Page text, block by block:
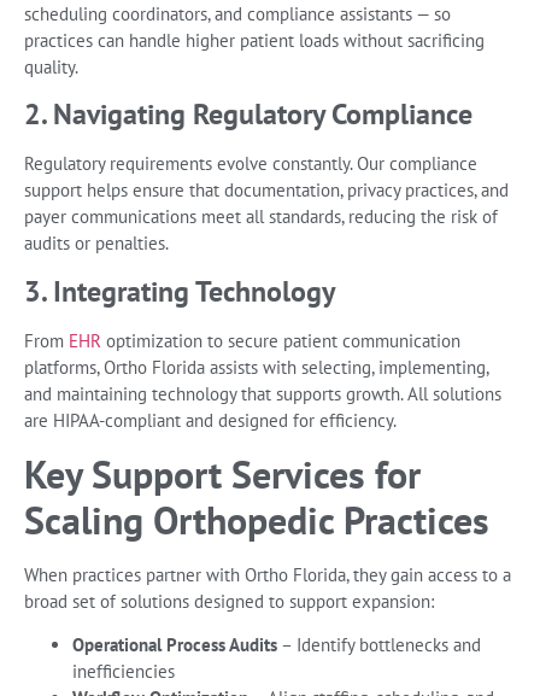
scheduling coordinators, and compliance assistants — so
practices can handle higher patient loads without sacrificing
quality.
2. Navigating Regulatory Compliance
Regulatory requirements evolve constantly. Our compliance
support helps ensure that documentation, privacy practices, and
payer communications meet all standards, reducing the risk of
audits or penalties.
3. Integrating Technology
From EHR optimization to secure patient communication
platforms, Ortho Florida assists with selecting, implementing,
and maintaining technology that supports growth. All solutions
are HIPAA-compliant and designed for efficiency.
Key Support Services for
Scaling Orthopedic Practices
When practices partner with Ortho Florida, they gain access to a
broad set of solutions designed to support expansion:
Operational Process Audits – Identify bottlenecks and
inefficiencies